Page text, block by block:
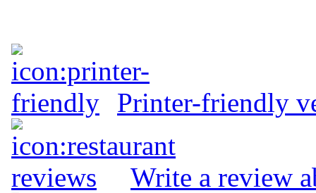
Printer-friendly
Write a review